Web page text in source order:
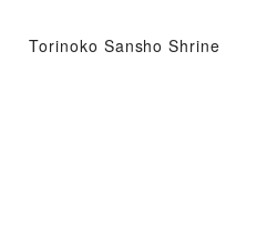
Torinoko Sansho Shrine